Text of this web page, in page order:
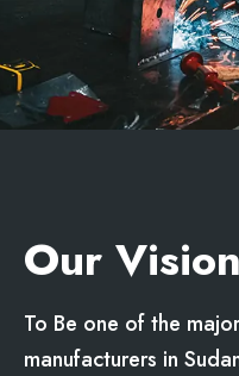
Our Vision
To Be one of the
manufacturers in